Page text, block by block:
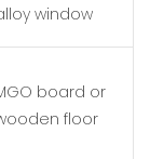
window
board or
floor